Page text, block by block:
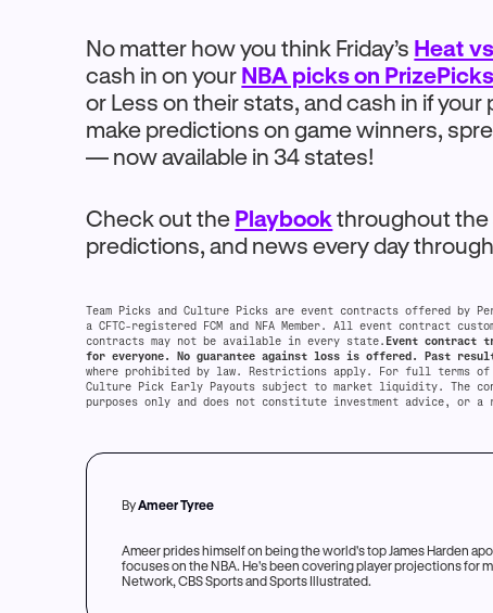
No matter how you think Friday’s Heat
cash in on your NBA picks on PrizePicks
or Less on their stats, and cash in if
make predictions on game winners,
— now available in 34 states!
Check out the Playbookthroughout the
predictions, and news every day
Team Picks and Culture Picks are event contracts offered by
a CFTC-registered FCM and NFA Member. All event contract
contracts may not be available in every state. Event contract
for everyone. No guarantee against loss is offered. Past
where prohibited by law. Restrictions apply. For full terms
Culture Pick Early Payouts subject to market liquidity. The
purposes only and does not constitute investment advice, or a
ByAmeer Tyree
Ameer prides himself on being the world's top James Harden
focuses on the NBA. He's been covering player projections for
Network, CBS Sports and Sports Illustrated.